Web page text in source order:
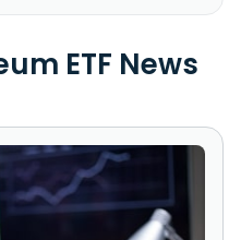
ETF News